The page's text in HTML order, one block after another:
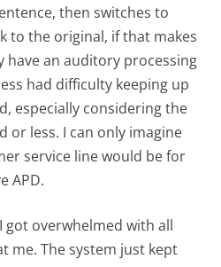
then switches to
to the original, if that makes
have an auditory processing
had difficulty keeping up
especially considering the
or less. I can only imagine
service line would be for
APD.
got overwhelmed with all
me. The system just kept